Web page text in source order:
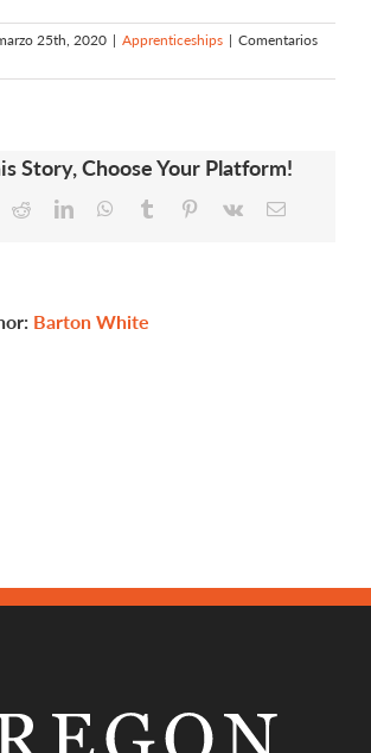
25th, 2020 | Apprenticeships | Comentarios
Story, Choose Your Platform!
RedditLinkedInWhatsApp
Tumblr Pinterest
Vk Email
Barton White